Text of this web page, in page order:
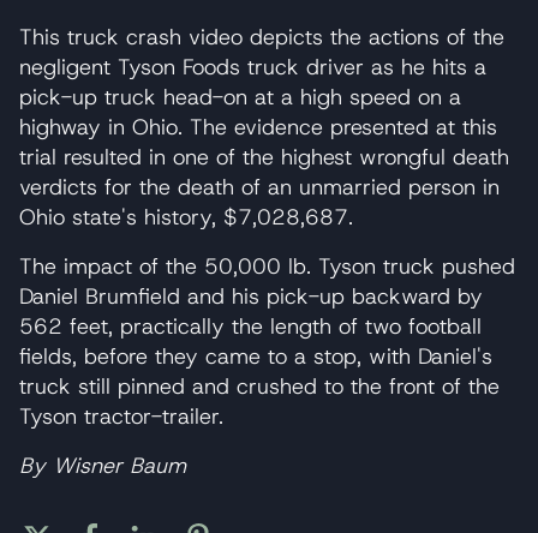
This truck crash video depicts the actions of the
negligent Tyson Foods truck driver as he hits a
pick-up truck head-on at a high speed on a
highway in Ohio. The evidence presented at this
trial resulted in one of the highest wrongful death
verdicts for the death of an unmarried person in
Ohio state's history, $7,028,687.
The impact of the 50,000 lb. Tyson truck pushed
Daniel Brumfield and his pick-up backward by
562 feet, practically the length of two football
fields, before they came to a stop, with Daniel's
truck still pinned and crushed to the front of the
Tyson tractor-trailer.
By Wisner Baum